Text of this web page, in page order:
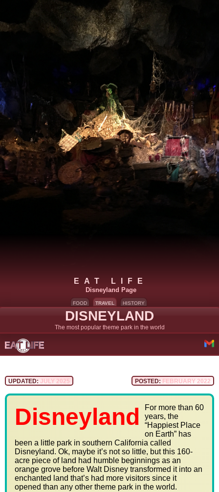
EAT LIFE
Disneyland Page
FOOD TRAVEL HISTORY
DISNEYLAND
The most popular theme park in the world
UPDATED: JULY 2025 POSTED: FEBRUARY 2022
Disneyland
For more than 60
years, the
“Happiest Place
on Earth” has
been a little park in southern California called
Disneyland. Ok, maybe it’s not so little, but this 160-
acre piece of land had humble beginnings as an
orange grove before Walt Disney transformed it into an
enchanted land that’s had more visitors since it
opened than any other theme park in the world.